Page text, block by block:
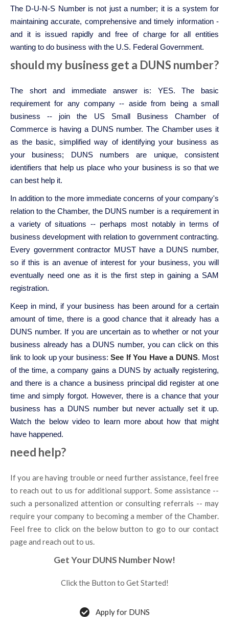
The D-U-N-S Number is not just a number; it is a system for
maintaining accurate, comprehensive and timely information -
and it is issued rapidly and free of charge for all entities
wanting to do business with the U.S. Federal Government.
should my business get a DUNS number?
The short and immediate answer is: YES. The basic
requirement for any company -- aside from being a small
business -- join the US Small Business Chamber of
Commerce is having a DUNS number. The Chamber uses it
as the basic, simplified way of identifying your business as
your business; DUNS numbers are unique, consistent
identifiers that help us place who your business is so that we
can best help it.
In addition to the more immediate concerns of your company's
relation to the Chamber, the DUNS number is a requirement in
a variety of situations -- perhaps most notably in terms of
business development with relation to government contracting.
Every government contractor MUST have a DUNS number,
so if this is an avenue of interest for your business, you will
eventually need one as it is the first step in gaining a SAM
registration.
Keep in mind, if your business has been around for a certain
amount of time, there is a good chance that it already has a
DUNS number. If you are uncertain as to whether or not your
business already has a DUNS number, you can click on this
link to look up your business: See If You Have a DUNS. Most
of the time, a company gains a DUNS by actually registering,
and there is a chance a business principal did register at one
time and simply forgot. However, there is a chance that your
business has a DUNS number but never actually set it up.
Watch the below video to learn more about how that might
have happened.
need help?
If you are having trouble or need further assistance, feel free
to reach out to us for additional support. Some assistance --
such a personalized attention or consulting referrals -- may
require your company to becoming a member of the Chamber.
Feel free to click on the below button to go to our contact
page and reach out to us.
Get Your DUNS Number Now!
Click the Button to Get Started!
Apply for DUNS